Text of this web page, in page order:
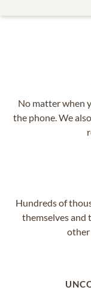
No matter when
the phone. We
Hundreds of
themselves
other